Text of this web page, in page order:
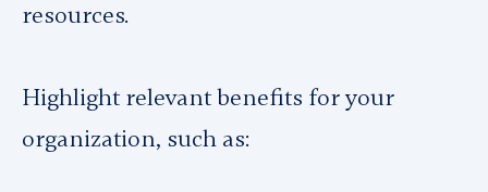
resources.
Highlight relevant benefits for your
organization, such as: